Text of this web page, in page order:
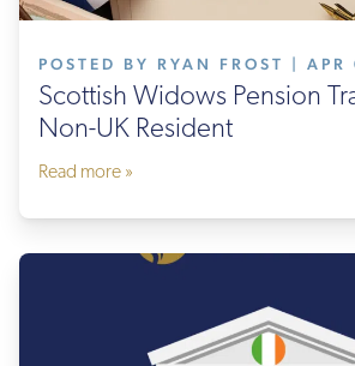
POSTED BY RYAN FROST |
Scottish Widows Pension
Non-UK Resident
Read more »